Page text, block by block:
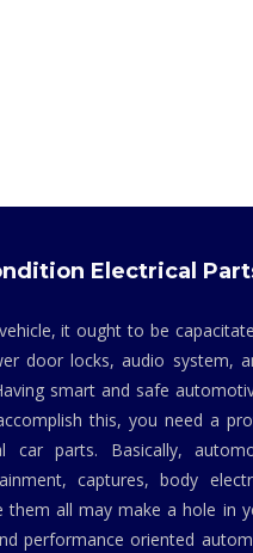
Electrical
it ought to be
door locks, audio system,
smart and safe
this, you need a
car parts. Basically,
captures, body
them all may make a hole in
performance oriented